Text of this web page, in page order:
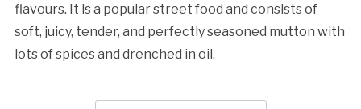
flavours. It is a popular street food and consists of
soft, juicy, tender, and perfectly seasoned mutton with
lots of spices and drenched in oil.